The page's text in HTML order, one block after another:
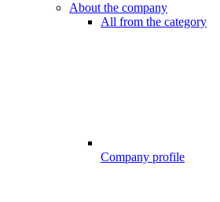
About the company
All from the category
Company profile